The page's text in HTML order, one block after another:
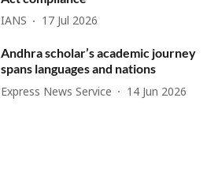
IANS 17 Jul 2026
Andhra scholar’s academic journey
spans languages and nations
Express News Service 14 Jun 2026